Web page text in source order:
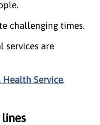
challenging times.
services are
Service.